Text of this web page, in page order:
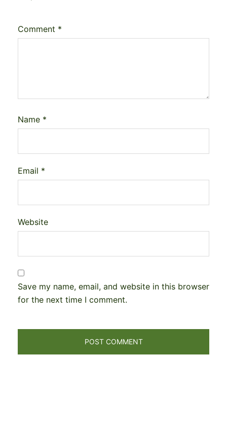
Comment *
Name *
Email *
Website
Save my name, email, and website in this browser
for the next time I comment.